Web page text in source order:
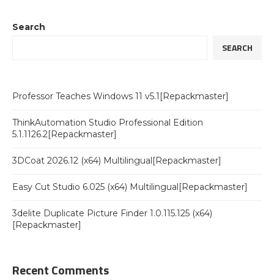
Search
SEARCH
Professor Teaches Windows 11 v5.1[Repackmaster]
ThinkAutomation Studio Professional Edition
5.1.1126.2[Repackmaster]
3DCoat 2026.12 (x64) Multilingual[Repackmaster]
Easy Cut Studio 6.025 (x64) Multilingual[Repackmaster]
3delite Duplicate Picture Finder 1.0.115.125 (x64)
[Repackmaster]
Recent Comments